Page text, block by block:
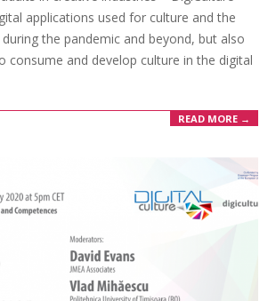
applications used for culture and the
the pandemic and beyond, but also
consume and develop culture in the digital
READ MORE →